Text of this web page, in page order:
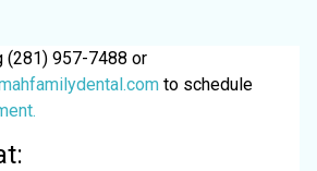
(281) 957-7488 or
to schedule